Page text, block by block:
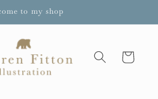
to my shop
Cart